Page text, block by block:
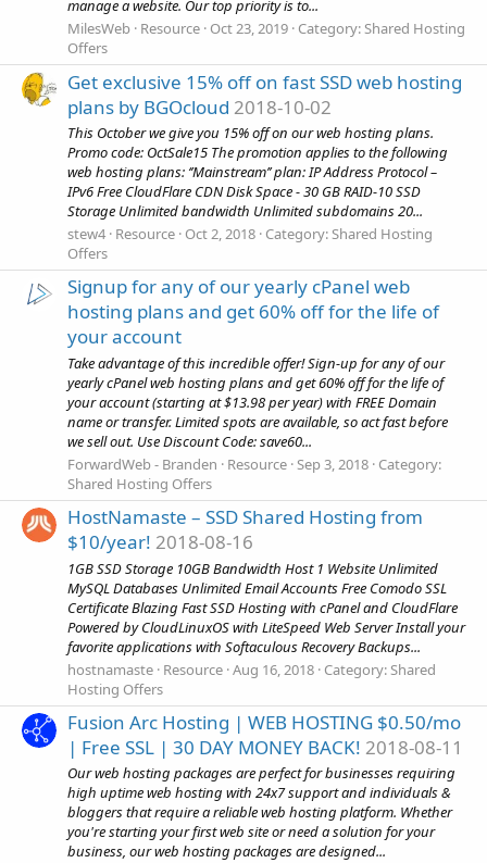
manage a website. Our top priority is to...
MilesWeb Resource Oct 23, 2019 Category:Shared Hosting
Offers
Get exclusive 15% off on fast SSD web hosting
plans by BGOcloud 2018-10-02
This October we give you 15% off on our web hosting plans.
Promo code: OctSale15 The promotion applies to the following
web hosting plans: ‘’Mainstream’’ plan: IP Address Protocol –
IPv6 Free CloudFlare CDN Disk Space - 30 GB RAID-10 SSD
Storage Unlimited bandwidth Unlimited subdomains 20...
stew4 Resource Oct 2, 2018 Category:Shared Hosting
Offers
Signup for any of our yearly cPanel web
hosting plans and get 60% off for the life of
your account
Take advantage of this incredible offer! Sign-up for any of our
yearly cPanel web hosting plans and get 60% off for the life of
your account (starting at $13.98 per year) with FREE Domain
name or transfer. Limited spots are available, so act fast before
we sell out. Use Discount Code: save60...
ForwardWeb - Branden
Resource Sep 3, 2018 Category:
Shared Hosting Offers
HostNamaste – SSD Shared Hosting from
$10/year! 2018-08-16
1GB SSD Storage 10GB Bandwidth Host 1 Website Unlimited
MySQL Databases Unlimited Email Accounts Free Comodo SSL
Certificate Blazing Fast SSD Hosting with cPanel and CloudFlare
Powered by CloudLinuxOS with LiteSpeed Web Server Install your
favorite applications with Softaculous Recovery Backups...
hostnamaste Resource Aug 16, 2018 Category:Shared
Hosting Offers
Fusion Arc Hosting | WEB HOSTING $0.50/mo
| Free SSL | 30 DAY MONEY BACK! 2018-08-11
Our web hosting packages are perfect for businesses requiring
high uptime web hosting with 24x7 support and individuals &
bloggers that require a reliable web hosting platform. Whether
you're starting your first web site or need a solution for your
business, our web hosting packages are designed...